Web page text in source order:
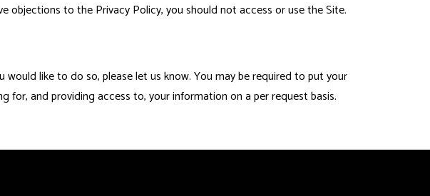
to the Privacy Policy, you should not access or use the Site.
like to do so, please let us know. You may be required to put your
for, and providing access to, your information on a per request basis.